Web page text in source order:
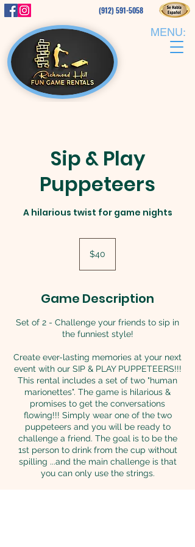
MENU:
(912) 591-5058
Sip & Play
Puppeteers
A hilarious twist for game nights
dollars$40
Game Description
Set of 2 - Challenge your friends to sip in
the funniest style!
Create ever-lasting memories at your next
event with our SIP & PLAY PUPPETEERS!!!
This rental includes a set of two "human
marionettes". The game is hilarious &
promises to get the conversations
flowing!!! Simply wear one of the two
puppeteers and you will be ready to
challenge a friend. The goal is to be the
1st person to drink from the cup without
spilling ...and the main challenge is that
you can only use the strings.